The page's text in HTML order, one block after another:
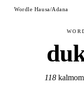
Wordle Hausa/Adana
118